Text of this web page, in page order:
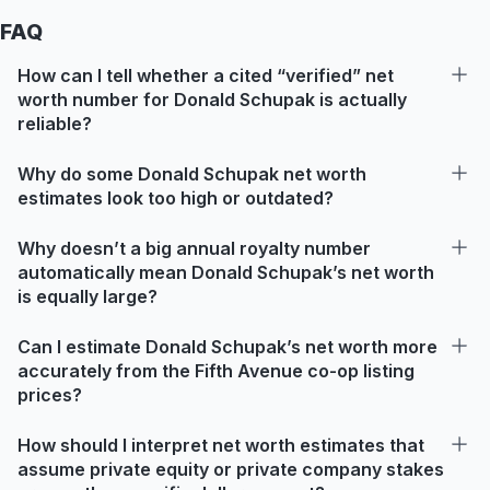
FAQ
How can I tell whether a cited “verified” net
worth number for Donald Schupak is actually
reliable?
Why do some Donald Schupak net worth
estimates look too high or outdated?
Why doesn’t a big annual royalty number
automatically mean Donald Schupak’s net worth
is equally large?
Can I estimate Donald Schupak’s net worth more
accurately from the Fifth Avenue co-op listing
prices?
How should I interpret net worth estimates that
assume private equity or private company stakes